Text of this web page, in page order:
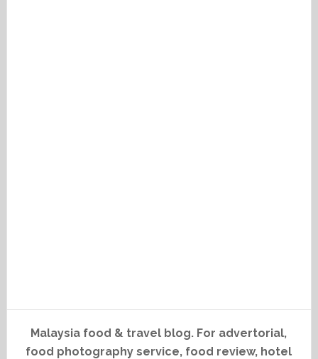
Malaysia food & travel blog. For advertorial,
food photography service, food review, hotel